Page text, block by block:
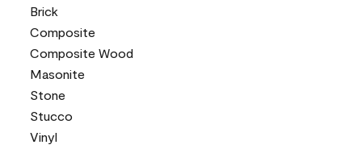
Brick
Composite
Composite Wood
Masonite
Stone
Stucco
Vinyl